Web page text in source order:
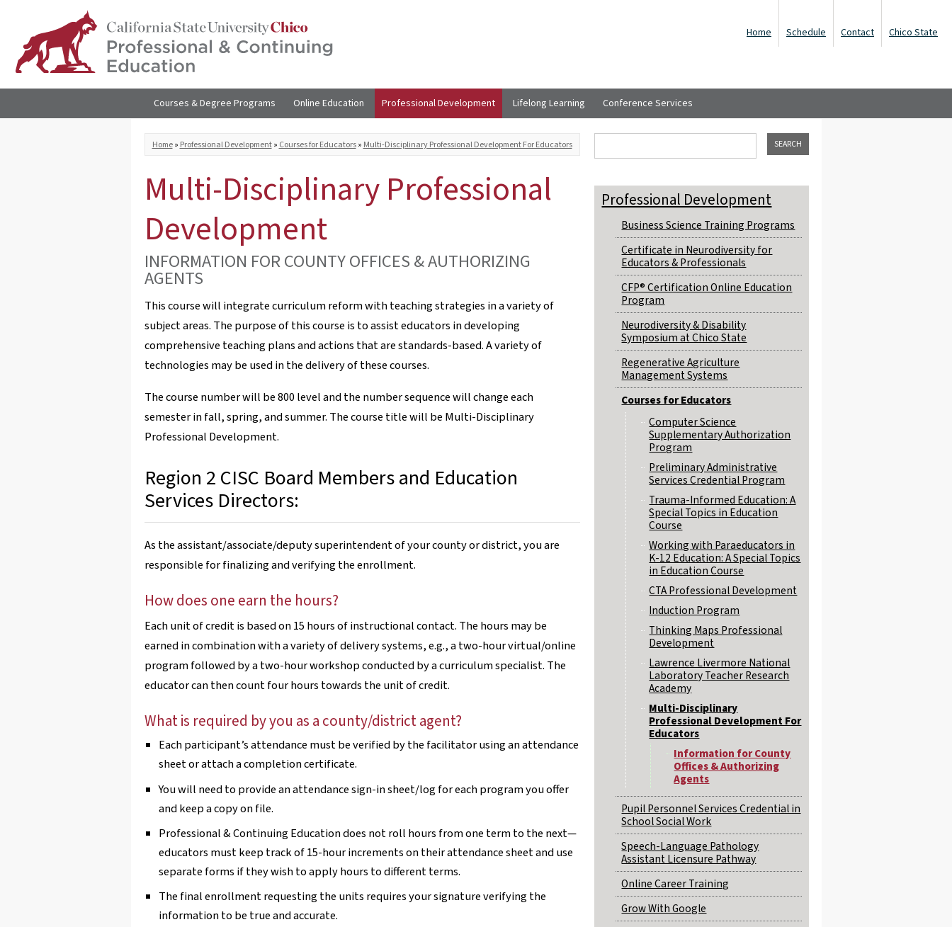
content
Home Schedule Contact Chico State
Courses & Degree Programs Online Education Professional Development Lifelong Learning Conference Services
You are here
Home» Professional Development» Courses for Educators» Multi-Disciplinary Professional Development For Educators
Multi-Disciplinary Professional
Development
INFORMATION FOR COUNTY OFFICES & AUTHORIZING
AGENTS
This course will integrate curriculum reform with teaching strategies in a variety of
subject areas. The purpose of this course is to assist educators in developing
comprehensive teaching plans and actions that are standards-based. A variety of
technologies may be used in the delivery of these courses.
The course number will be 800 level and the number sequence will change each
semester in fall, spring, and summer. The course title will be Multi-Disciplinary
Professional Development.
Region 2 CISC Board Members and Education
Services Directors:
As the assistant/associate/deputy superintendent of your county or district, you are
responsible for finalizing and verifying the enrollment.
How does one earn the hours?
Each unit of credit is based on 15 hours of instructional contact. The hours may be
earned in combination with a variety of delivery systems, e.g., a two-hour virtual/online
program followed by a two-hour workshop conducted by a curriculum specialist. The
educator can then count four hours towards the unit of credit.
What is required by you as a county/district agent?
Each participant’s attendance must be verified by the facilitator using an attendance
sheet or attach a completion certificate.
You will need to provide an attendance sign-in sheet/log for each program you offer
and keep a copy on file.
Professional & Continuing Education does not roll hours from one term to the next—
educators must keep track of 15-hour increments on their attendance sheet and use
separate forms if they wish to apply hours to different terms.
The final enrollment requesting the units requires your signature verifying the
information to be true and accurate.
Professional Development
Business Science Training Programs
Certificate in Neurodiversity for
Educators & Professionals
CFP® Certification Online Education
Program
Neurodiversity & Disability
Symposium at Chico State
Regenerative Agriculture
Management Systems
Courses for Educators
Computer Science
Supplementary Authorization
Program
Preliminary Administrative
Services Credential Program
Trauma-Informed Education: A
Special Topics in Education
Course
Working with Paraeducators in
K-12 Education: A Special Topics
in Education Course
CTA Professional Development
Induction Program
Thinking Maps Professional
Development
Lawrence Livermore National
Laboratory Teacher Research
Academy
Multi-Disciplinary
Professional Development For
Educators
Information for County
Offices & Authorizing
Agents
Pupil Personnel Services Credential in
School Social Work
Speech-Language Pathology
Assistant Licensure Pathway
Online Career Training
Grow With Google